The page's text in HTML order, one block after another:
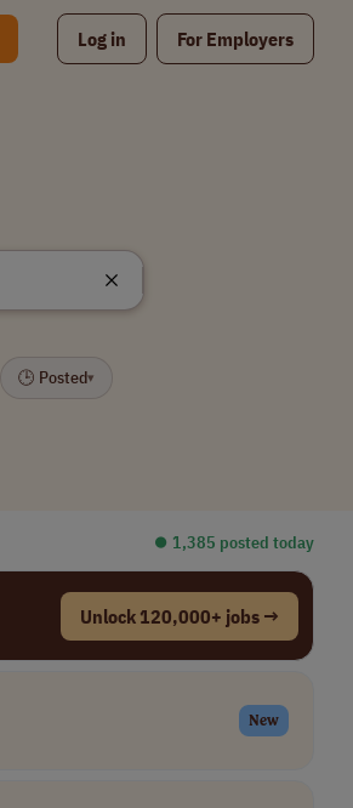
Log in For Employers
🕒 Posted▾
⏺︎ 1,385 posted today
Unlock 120,000+ jobs →
New